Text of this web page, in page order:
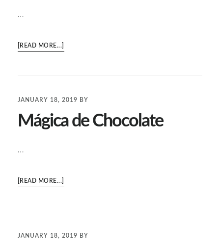
…
[READ MORE...]
SALSA
JANUARY 18, 2019 BY
Mágica de Chocolate
…
[READ MORE...]
JANUARY 18, 2019 BY